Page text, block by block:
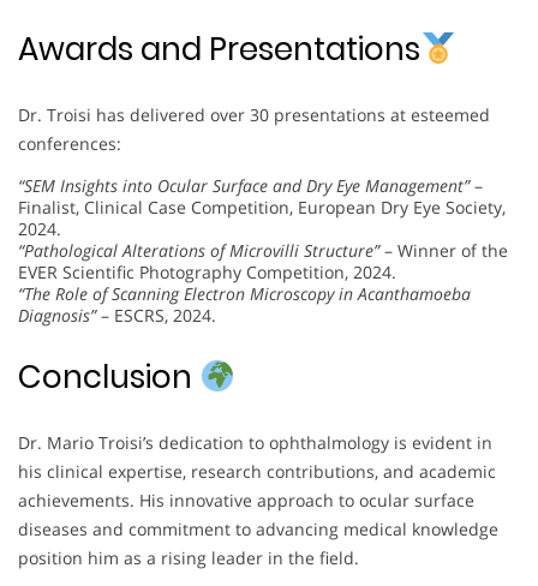
Awards and Presentations
Dr. Troisi has delivered over 30 presentations at esteemed
conferences:
“SEM Insights into Ocular Surface and Dry Eye Management”–
Finalist, Clinical Case Competition, European Dry Eye Society,
2024.
“Pathological Alterations of Microvilli Structure”– Winner of the
EVER Scientific Photography Competition, 2024.
“The Role of Scanning Electron Microscopy in Acanthamoeba
Diagnosis”– ESCRS, 2024.
Conclusion
Dr. Mario Troisi’s dedication to ophthalmology is evident in
his clinical expertise, research contributions, and academic
achievements. His innovative approach to ocular surface
diseases and commitment to advancing medical knowledge
position him as a rising leader in the field.